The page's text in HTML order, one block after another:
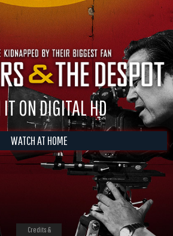
ON DIGITAL HD
WATCH AT HOME
Credits &